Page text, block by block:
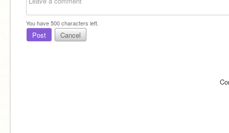
You have500characters left.
Post Cancel